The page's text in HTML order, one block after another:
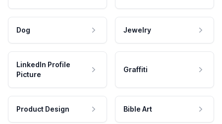
Dog Jewelry
LinkedIn Profile
Picture
Graffiti
Product Design Bible Art